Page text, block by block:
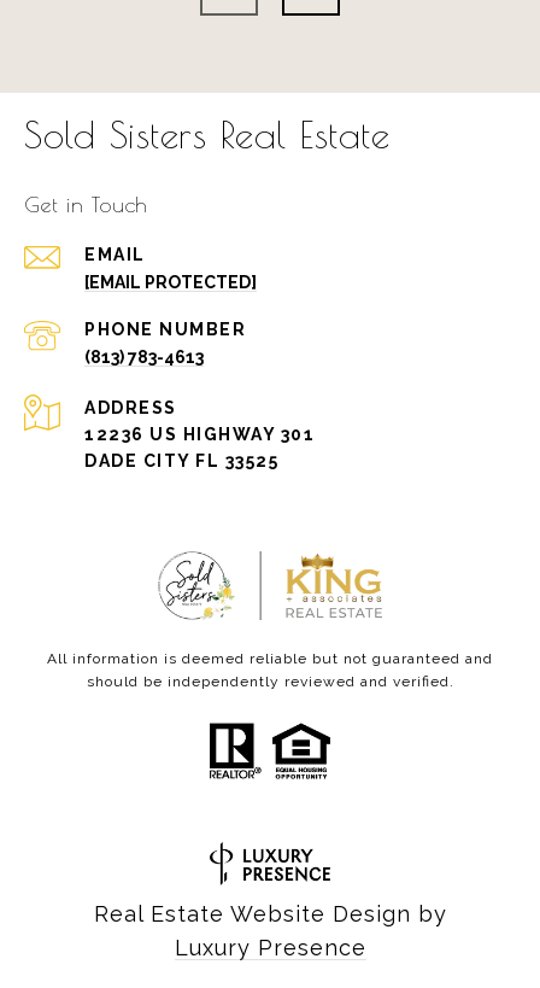
Sold Sisters Real Estate
Get in Touch
EMAIL
[EMAIL PROTECTED]
PHONE NUMBER
(813) 783-4613
ADDRESS
12236 US HIGHWAY 301
DADE CITY FL 33525
All information is deemed reliable but not guaranteed and
should be independently reviewed and verified.
Real Estate Website Design by
Luxury Presence